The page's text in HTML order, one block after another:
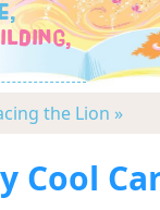
the Lion »
Cool